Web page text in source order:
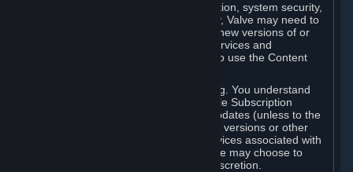
For reasons that include, without limitation, system security,
stability, and multiplayer interoperability, Valve may need to
automatically update, pre-load, create new versions of or
otherwise enhance the Content and Services and
accordingly, the system requirements to use the Content
You consent to such automatic updating. You understand
that this Agreement (including applicable Subscription
Terms) does not entitle you to future updates (unless to the
extent required by applicable law), new versions or other
enhancements of the Content and Services associated with
a particular Subscription, although Valve may choose to
provide such updates, etc. in its sole discretion.